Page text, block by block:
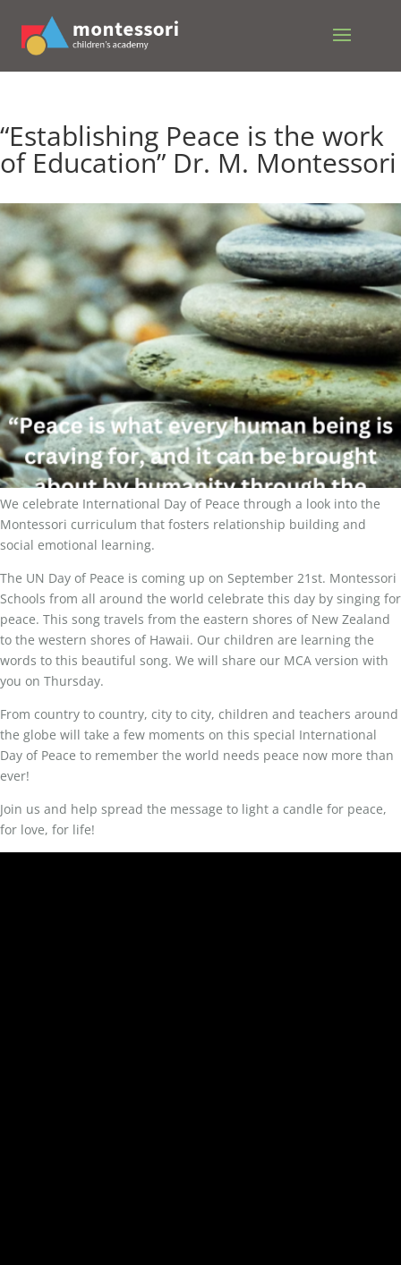
“Establishing Peace is the work
of Education” Dr. M. Montessori
We celebrate International Day of Peace through a look into the
Montessori curriculum that fosters relationship building and
social emotional learning.
The UN Day of Peace is coming up on September 21st. Montessori
Schools from all around the world celebrate this day by singing for
peace. This song travels from the eastern shores of New Zealand
to the western shores of Hawaii. Our children are learning the
words to this beautiful song. We will share our MCA version with
you on Thursday.
From country to country, city to city, children and teachers around
the globe will take a few moments on this special International
Day of Peace to remember the world needs peace now more than
ever!
Join us and help spread the message to light a candle for peace,
for love, for life!